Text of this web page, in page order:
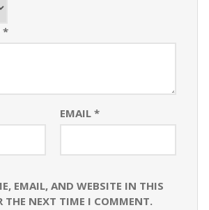
*
EMAIL *
EMAIL, AND WEBSITE IN THIS
THE NEXT TIME I COMMENT.